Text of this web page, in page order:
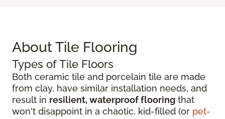
About Tile Flooring
Types of Tile Floors
Both ceramic tile and porcelain tile are made
from clay, have similar installation needs, and
result in resilient, waterproof flooring that
won't disappoint in a chaotic, kid-filled (or pet-